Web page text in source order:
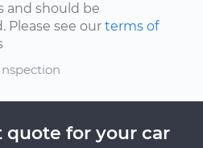
and should be
see our terms of
quote for your car